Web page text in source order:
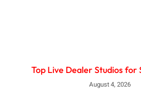
Top Live Dealer Studios for
August 4, 2026